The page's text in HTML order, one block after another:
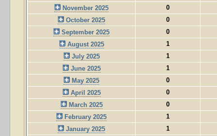
November 2025
0
October 2025
0
September 2025
0
August 2025
1
July 2025
1
June 2025
1
May 2025
0
April 2025
0
March 2025
0
February 2025
1
January 2025
1